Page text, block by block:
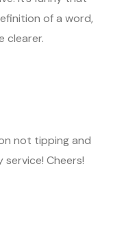
of a word,
clearer.
not tipping and
Cheers!